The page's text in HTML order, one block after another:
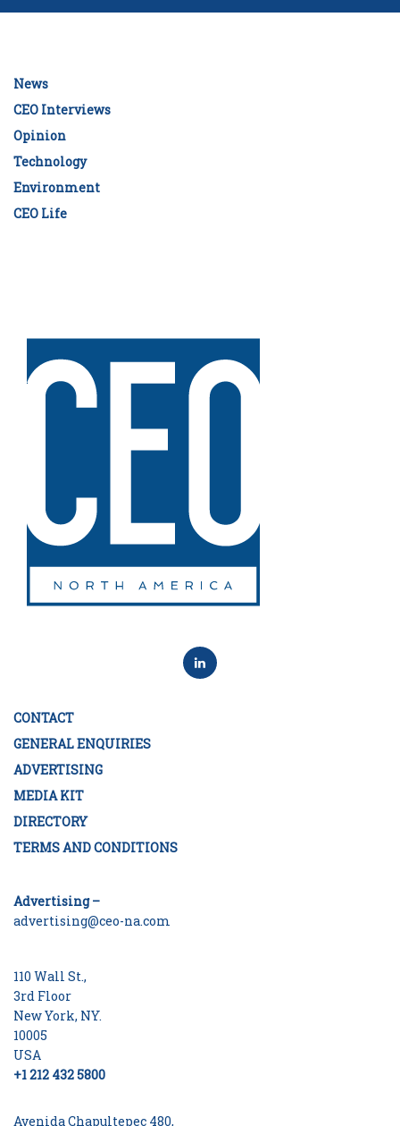
News
CEO Interviews
Opinion
Technology
Environment
CEO Life
CONTACT
GENERAL ENQUIRIES
ADVERTISING
MEDIA KIT
DIRECTORY
TERMS AND CONDITIONS
Advertising –
advertising@ceo-na.com
110 Wall St.,
3rd Floor
New York, NY.
10005
USA
+1 212 432 5800
Avenida Chapultepec 480,